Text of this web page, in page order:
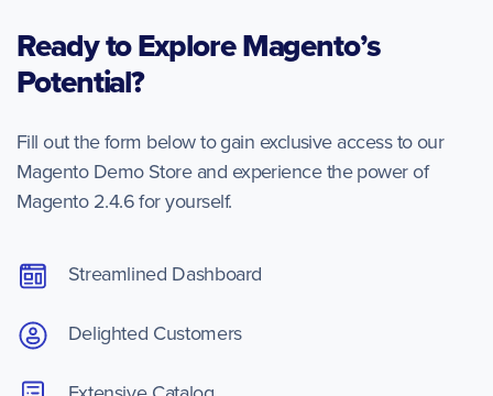
Ready to Explore Magento’s
Potential?
Fill out the form below to gain exclusive access to our
Magento Demo Store and experience the power of
Magento 2.4.6 for yourself.
Streamlined Dashboard
Delighted Customers